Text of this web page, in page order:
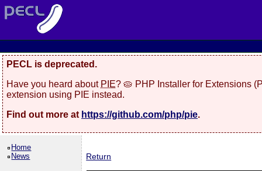
PECL is deprecated.
Have you heard about PIE? 🥧 PHP Installer for Extensions
extension using PIE instead.
Find out more at https://github.com/php/pie.
Home
News
Return